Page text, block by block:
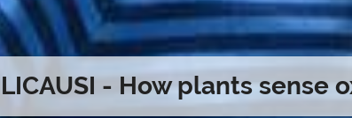
LICAUSI - How plants sense